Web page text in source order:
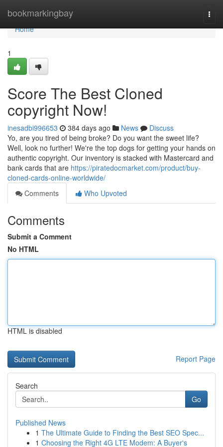
bookmarkingbay
Home
Home
1
Score The Best Cloned
copyright Now!
inesadbi996653 384 days ago News
Discuss
Yo, are you tired of being broke? Do you want the sweet life?
Well, look no further! We're the top dogs for getting your hands on
authentic copyright. Our inventory is stacked with Mastercard and
bank cards that are https://piratedocmarket.com/product/buy-
cloned-cards-online-worldwide/
Comments
Who Upvoted
Comments
Submit a Comment
No HTML
HTML is disabled
Report Page
Search
Go
Published News
1 The Ultimate Guide to Finding the Best SEO Spec...
1 Choosing the Right 4G LTE Modem: A Buyer's